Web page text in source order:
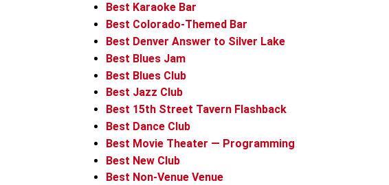
Best Karaoke Bar
Best Colorado-Themed Bar
Best Denver Answer to Silver Lake
Best Blues Jam
Best Blues Club
Best Jazz Club
Best 15th Street Tavern Flashback
Best Dance Club
Best Movie Theater — Programming
Best New Club
Best Non-Venue Venue